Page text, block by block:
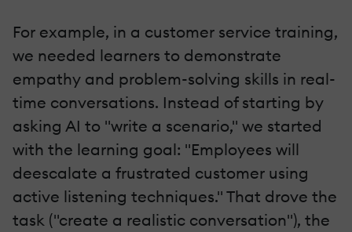
For example, in a customer service training,
we needed learners to demonstrate
empathy and problem-solving skills in real-
time conversations. Instead of starting by
asking AI to "write a scenario," we started
with the learning goal: "Employees will
deescalate a frustrated customer using
active listening techniques." That drove the
task ("create a realistic conversation"), the